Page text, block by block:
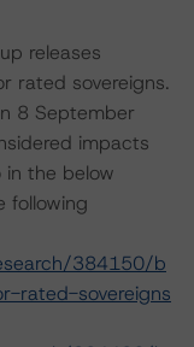
releases
rated sovereigns.
8 September
impacts
the below
following
384150/b
rated-sovereigns